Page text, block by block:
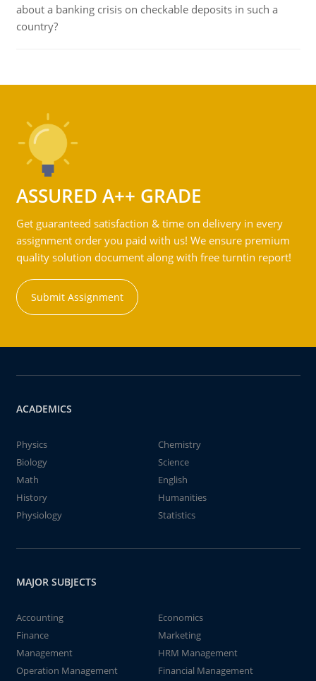
about a banking crisis on checkable deposits in such a
country?
ASSURED A++ GRADE
Get guaranteed satisfaction & time on delivery in every
assignment order you paid with us! We ensure premium
quality solution document along with free turntin report!
Submit Assignment
ACADEMICS
Physics
Chemistry
Biology
Science
Math
English
History
Humanities
Physiology
Statistics
MAJOR SUBJECTS
Accounting
Economics
Finance
Marketing
Management
HRM Management
Operation Management
Financial Management